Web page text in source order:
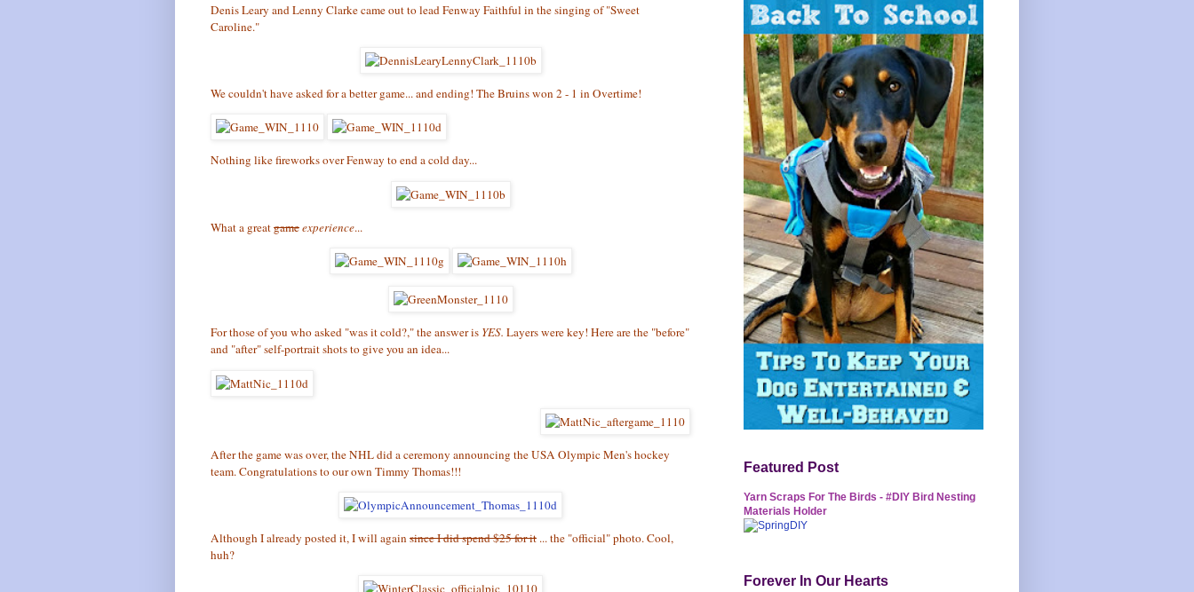
Denis Leary and Lenny Clarke came out to lead Fenway Faithful in the singing of "Sweet
Caroline."
We couldn't have asked for a better game... and ending! The Bruins won 2 - 1 in Overtime!
Nothing like fireworks over Fenway to end a cold day...
What a greatgameexperience...
For those of you who asked "was it cold?," the answer is YES. Layers were key! Here are the "before"
and "after" self-portrait shots to give you an idea...
After the game was over, the NHL did a ceremony announcing the USA Olympic Men's hockey
team. Congratulations to our own Timmy Thomas!!!
Although I already posted it, I will againsince I did spend $25 for it ... the "official" photo. Cool,
huh?
Featured Post
Yarn Scraps For The Birds - #DIY Bird Nesting
Materials Holder
Forever In Our Hearts